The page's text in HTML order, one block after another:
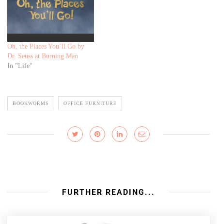
Oh, the Places You’ll Go by
Dr. Seuss at Burning Man
In "Life"
BOOKWORMS OFFICE FURNITURE
FURTHER READING...